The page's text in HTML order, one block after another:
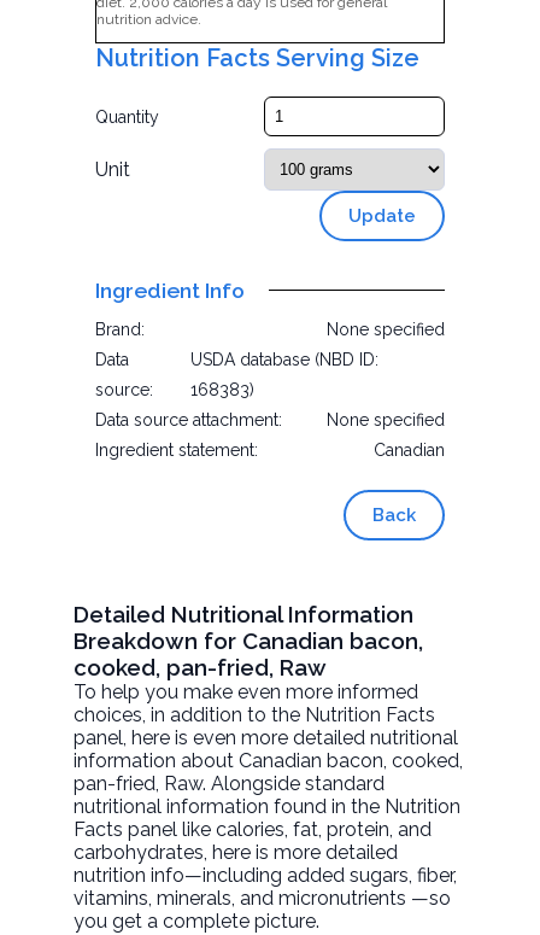
nutrition advice.
Nutrition Facts Serving Size
Quantity
Unit
Update
Ingredient Info
Brand:
None specified
Data
source:
USDA database (NBD ID:
168383)
Data source attachment:
None specified
Ingredient statement:
Canadian
Back
Detailed Nutritional Information
Breakdown for Canadian bacon,
cooked, pan-fried, Raw
To help you make even more informed
choices, in addition to the Nutrition Facts
panel, here is even more detailed nutritional
information aboutCanadian bacon, cooked,
pan-fried, Raw. Alongside standard
nutritional information found in the Nutrition
Facts panel like calories, fat, protein, and
carbohydrates, here is more detailed
nutrition info—including added sugars, fiber,
vitamins, minerals, and micronutrients —so
you get a complete picture.